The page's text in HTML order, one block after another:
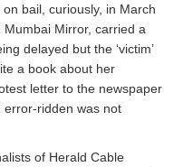
bail, curiously, in March
Mirror, carried a
delayed but the ‘victim’
a book about her
letter to the newspaper
error-ridden was not
of Herald Cable